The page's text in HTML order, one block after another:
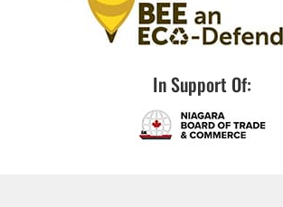
In Support Of: